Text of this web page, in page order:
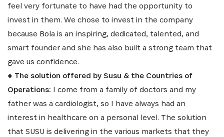
feel very fortunate to have had the opportunity to
invest in them. We chose to invest in the company
because Bola is an inspiring, dedicated, talented, and
smart founder and she has also built a strong team that
gave us confidence.
● The solution offered by Susu & the Countries of
Operations: I come from a family of doctors and my
father was a cardiologist, so I have always had an
interest in healthcare on a personal level. The solution
that SUSU is delivering in the various markets that they